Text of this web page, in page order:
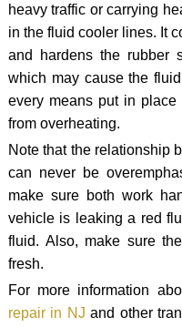
heavy traffic or carrying
in the fluid cooler lines. It
and hardens the rubber
which may cause the
every means put in place
from overheating.
Note that the relationship
can never be
make sure both work
vehicle is leaking a red
fluid. Also, make sure
fresh.
For more information
repair in NJ and other